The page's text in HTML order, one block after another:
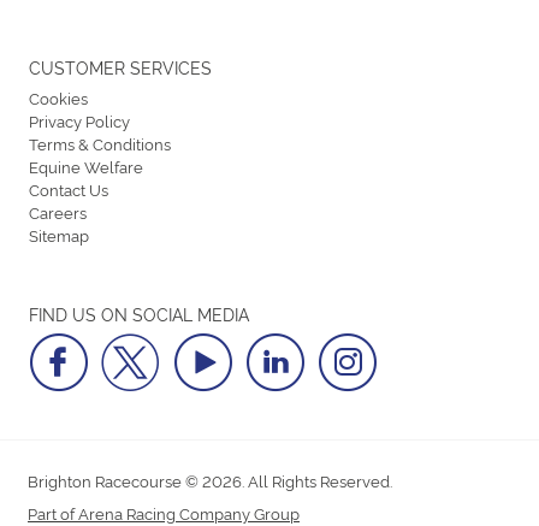
FIND US ON SOCIAL MEDIA
CUSTOMER SERVICES
Cookies
Privacy Policy
Terms & Conditions
Equine Welfare
Contact Us
Careers
Sitemap
Brighton Racecourse © 2026. All Rights Reserved.
Part of Arena Racing Company Group